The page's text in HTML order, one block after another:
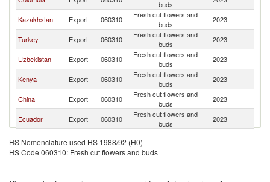
buds
Kazakhstan
Export 060310
Fresh cut flowers and
buds
2023
Turkey
Export 060310
Fresh cut flowers and
buds
2023
Uzbekistan
Export 060310
Fresh cut flowers and
buds
2023
Kenya
Export 060310
Fresh cut flowers and
buds
2023
China
Export 060310
Fresh cut flowers and
buds
2023
Ecuador
Export 060310
Fresh cut flowers and
buds
2023
Thailand
Export 060310
Poland
Export 060310
Fresh cut flowers and
HS Nomenclature used HS 1988/92 (H0)
HS Code 060310: Fresh cut flowers and buds